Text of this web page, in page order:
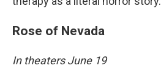
Rose of Nevada
In theaters June 19